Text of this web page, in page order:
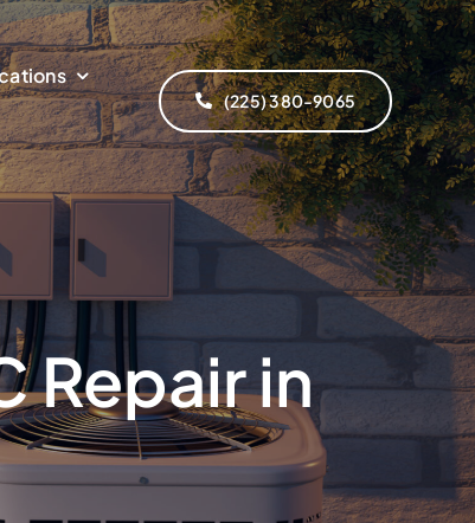
(225) 380-9065
Repair in